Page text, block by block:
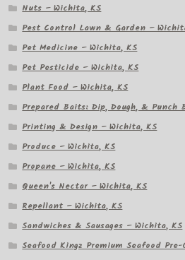
Nuts – Wichita, KS
Pest Control Lawn & Garden –
Pet Medicine – Wichita, KS
Pet Pesticide – Wichita, KS
Plant Food – Wichita, KS
Prepared Baits: Dip, Dough, & Punch
Printing & Design – Wichita, KS
Produce – Wichita, KS
Propane – Wichita, KS
Queen's Nectar – Wichita, KS
Repellant – Wichita, KS
Sandwiches & Sausages – Wichita, KS
Seafood Kingz Premium Seafood